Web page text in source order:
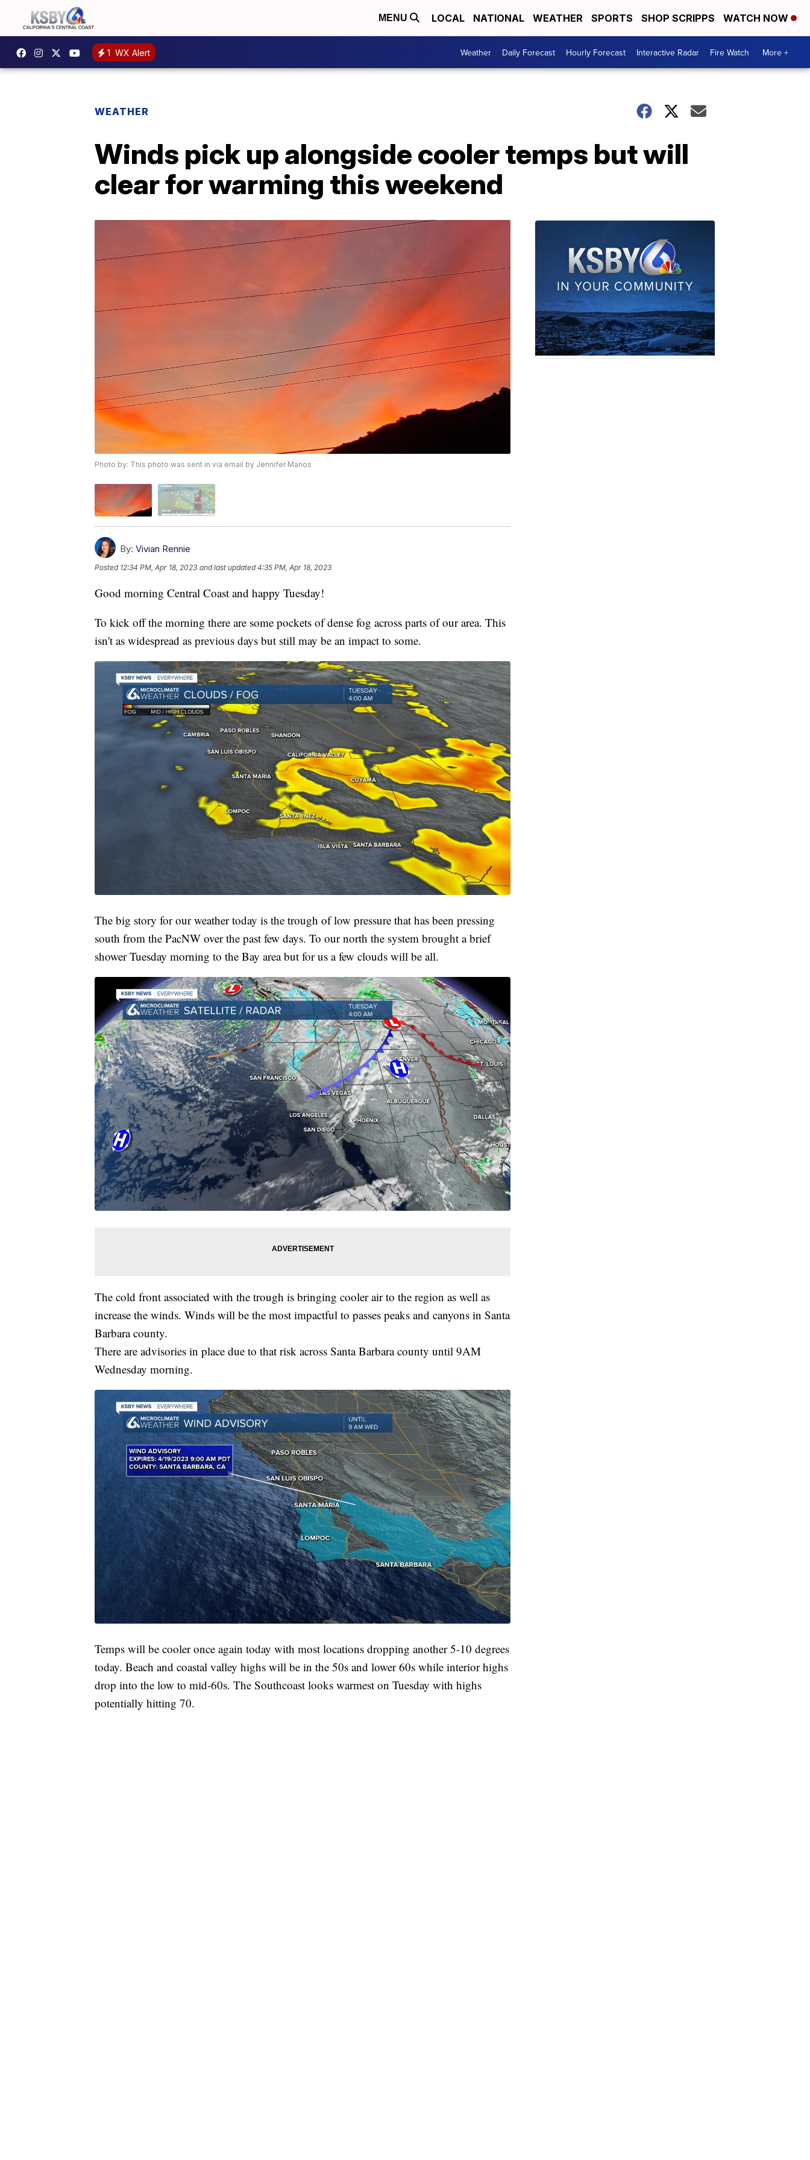
MENU LOCAL NATIONAL WEATHER SPORTS SHOP SCRIPPS WATCH NOW
1 WX Alert Weather Daily Forecast Hourly Forecast Interactive Radar Fire Watch More +
WEATHER
Winds pick up alongside cooler temps but will
clear for warming this weekend
Photo by: This photo was sent in via email by Jennifer Manos
By: Vivian Rennie
Posted 12:34 PM, Apr 18, 2023 and last updated 4:35 PM, Apr 18, 2023
Good morning Central Coast and happy Tuesday!
To kick off the morning there are some pockets of dense fog across parts of our area. This
isn't as widespread as previous days but still may be an impact to some.
The big story for our weather today is the trough of low pressure that has been pressing
south from the PacNW over the past few days. To our north the system brought a brief
shower Tuesday morning to the Bay area but for us a few clouds will be all.
The cold front associated with the trough is bringing cooler air to the region as well as
increase the winds. Winds will be the most impactful to passes peaks and canyons in Santa
Barbara county.
There are advisories in place due to that risk across Santa Barbara county until 9AM
Wednesday morning.
Temps will be cooler once again today with most locations dropping another 5-10 degrees
today. Beach and coastal valley highs will be in the 50s and lower 60s while interior highs
drop into the low to mid-60s. The Southcoast looks warmest on Tuesday with highs
potentially hitting 70.